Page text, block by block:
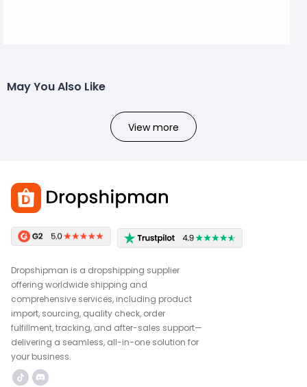
May You Also Like
View more
Dropshipman is a dropshipping supplier
offering worldwide shipping and
comprehensive services, including product
import, sourcing, quality check, order
fulfillment, tracking, and after-sales support—
delivering a seamless, all-in-one solution for
your business.